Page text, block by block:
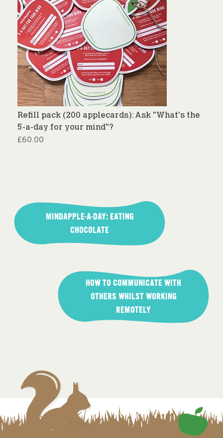
Refill pack (200 applecards): Ask "What's the
5-a-day for your mind"?
£60.00
navigationMINDAPPLE-A-DAY: EATING
CHOCOLATE
HOW TO COMMUNICATE WITH
OTHERS WHILST WORKING
REMOTELY